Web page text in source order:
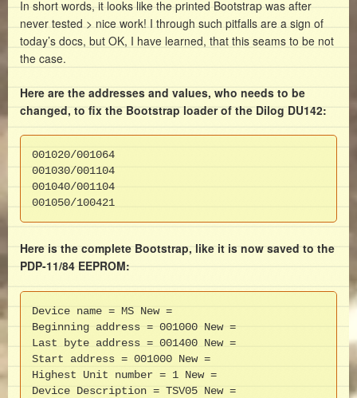
In short words, it looks like the printed Bootstrap was after
never tested > nice work! I through such pitfalls are a sign of
today’s docs, but OK, I have learned, that this seams to be not
the case.
Here are the addresses and values, who needs to be
changed, to fix the Bootstrap loader of the Dilog DU142:
001020/001064
001030/001104
001040/001104
001050/100421
Here is the complete Bootstrap, like it is now saved to the
PDP-11/84 EEPROM:
Device name = MS New =
Beginning address = 001000 New =
Last byte address = 001400 New =
Start address = 001000 New =
Highest Unit number = 1 New =
Device Description = TSV05 New =